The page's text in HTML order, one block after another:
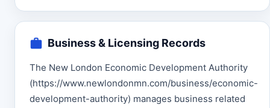
Business & Licensing Records
The New London Economic Development Authority
(https://www.newlondonmn.com/business/economic-
development-authority) manages business related